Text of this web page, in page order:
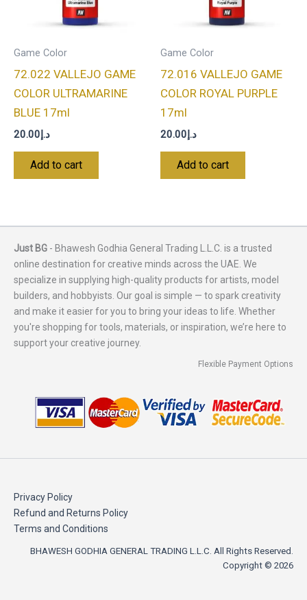
Game Color
72.022 VALLEJO GAME
COLOR ULTRAMARINE
BLUE 17ml
د.إ20.00
Add to cart
Game Color
72.016 VALLEJO GAME
COLOR ROYAL PURPLE
17ml
د.إ20.00
Add to cart
Just BG - Bhawesh Godhia General Trading L.L.C. is a trusted
online destination for creative minds across the UAE. We
specialize in supplying high-quality products for artists, model
builders, and hobbyists. Our goal is simple — to spark creativity
and make it easier for you to bring your ideas to life. Whether
you're shopping for tools, materials, or inspiration, we’re here to
support your creative journey.
Flexible Payment Options
Privacy Policy
Refund and Returns Policy
Terms and Conditions
BHAWESH GODHIA GENERAL TRADING L.L.C. All Rights Reserved.
Copyright © 2026